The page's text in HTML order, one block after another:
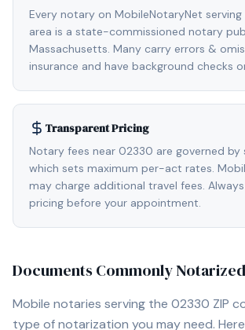
Every notary on MobileNotaryNet
area is a state-commissioned notary
Massachusetts. Many carry errors &
insurance and have background checks
Transparent Pricing
Notary fees near 02330 are governed by
which sets maximum per-act rates.
may charge additional travel fees.
pricing before your appointment.
Documents Commonly
Mobile notaries serving the 02330 ZIP
type of notarization you may need.